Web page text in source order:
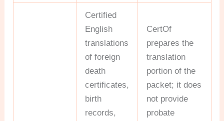
Certified
English
translations
of foreign
death
certificates,
birth
records,
CertOf
prepares the
translation
portion of the
packet; it does
not provide
probate